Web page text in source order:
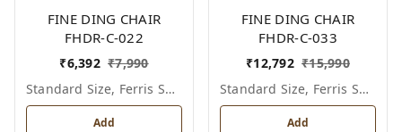
FINE DING CHAIR
FHDR-C-022
₹6,392 ₹7,990
Standard Size, Ferris Shade Card
Add
FINE DING CHAIR
FHDR-C-033
₹12,792 ₹15,990
Standard Size, Ferris Shade Card
Add